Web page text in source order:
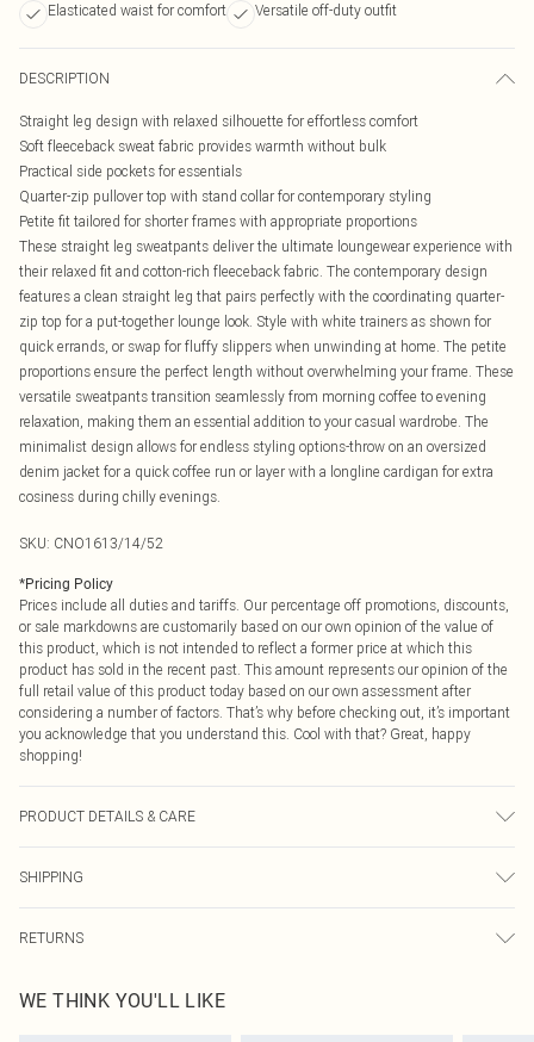
Elasticated waist for comfort
Versatile off-duty outfit
DESCRIPTION
Straight leg design with relaxed silhouette for effortless comfort
Soft fleeceback sweat fabric provides warmth without bulk
Practical side pockets for essentials
Quarter-zip pullover top with stand collar for contemporary styling
Petite fit tailored for shorter frames with appropriate proportions
These straight leg sweatpants deliver the ultimate loungewear experience with
their relaxed fit and cotton-rich fleeceback fabric. The contemporary design
features a clean straight leg that pairs perfectly with the coordinating quarter-
zip top for a put-together lounge look. Style with white trainers as shown for
quick errands, or swap for fluffy slippers when unwinding at home. The petite
proportions ensure the perfect length without overwhelming your frame. These
versatile sweatpants transition seamlessly from morning coffee to evening
relaxation, making them an essential addition to your casual wardrobe. The
minimalist design allows for endless styling options-throw on an oversized
denim jacket for a quick coffee run or layer with a longline cardigan for extra
cosiness during chilly evenings.
SKU: CNO1613/14/52
*Pricing Policy
Prices include all duties and tariffs. Our percentage off promotions, discounts,
or sale markdowns are customarily based on our own opinion of the value of
this product, which is not intended to reflect a former price at which this
product has sold in the recent past. This amount represents our opinion of the
full retail value of this product today based on our own assessment after
considering a number of factors. That’s why before checking out, it’s important
you acknowledge that you understand this. Cool with that? Great, happy
shopping!
PRODUCT DETAILS & CARE
transfer.
SHIPPING
USA Express Shipping
Up to 3 - 4 business days
RETURNS
before the 05/15/2025 which are subsequently returned we will honour a cash
WE THINK YOU'LL LIKE